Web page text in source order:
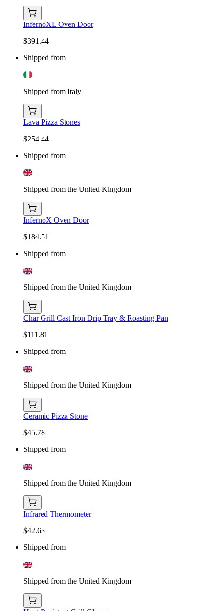
InfernoXL Oven Door
$391.44
Shipped from
Shipped from Italy
Lava Pizza Stones
$254.44
Shipped from
Shipped from the United Kingdom
InfernoX Oven Door
$184.51
Shipped from
Shipped from the United Kingdom
Char Grill Cast Iron Drip Tray & Roasting Pan
$111.81
Shipped from
Shipped from the United Kingdom
Ceramic Pizza Stone
$45.78
Shipped from
Shipped from the United Kingdom
Infrared Thermometer
$42.63
Shipped from
Shipped from the United Kingdom